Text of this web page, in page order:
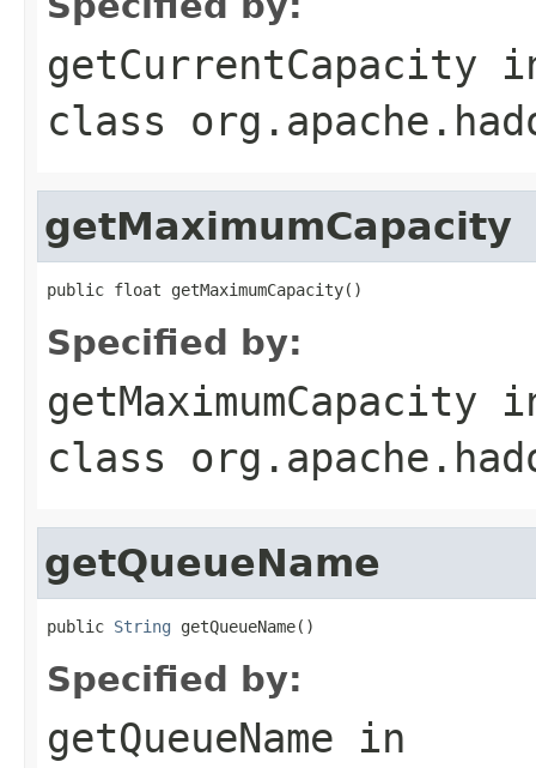
getCurrentCapacity
class
getMaximumCapacity
public float getMaximumCapacity()
Specified by:
getMaximumCapacity
class
getQueueName
public String getQueueName()
Specified by:
getQueueName in